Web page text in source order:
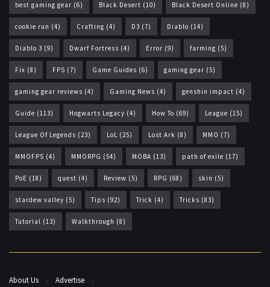
best gaming gear (6) Black Desert (10) Black Desert Online (8)
cookie run (4) Crafting (4) D3 (7) Diablo (14)
Diablo 3 (9) Dwarf Fortress (4) Error (9) farming (5)
Fix (8) FPS (7) Game Guides (6) gaming gear (5)
gaming gear reviews (4) Gaming News (4) genshin impact (4)
Guide (113) Hogwarts Legacy (4) How To (69) League (15)
League Of Legends (23) LoL (25) Lost Ark (8) MMO (7)
MMOFPS (4) MMORPG (54) MOBA (13) path of exile (17)
PoE (18) quest (4) Review (5) RPG (68) skin (5)
stardew valley (5) Tips (92) Trick (4) Tricks (83)
Tutorial (13) Walkthrough (8)
About Us
Advertise